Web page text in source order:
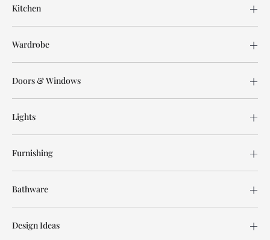
Kitchen
Wardrobe
Doors & Windows
Lights
Furnishing
Bathware
Design Ideas